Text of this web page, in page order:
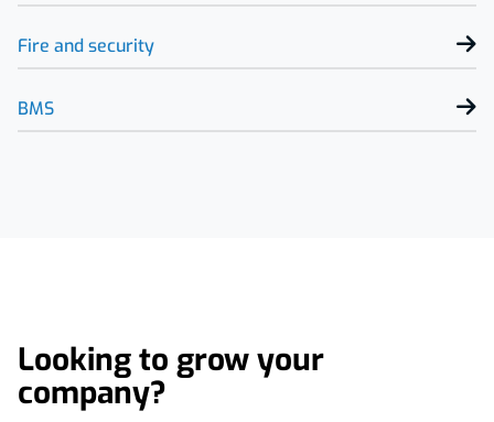
Fire and security
BMS
Looking to grow your
company?